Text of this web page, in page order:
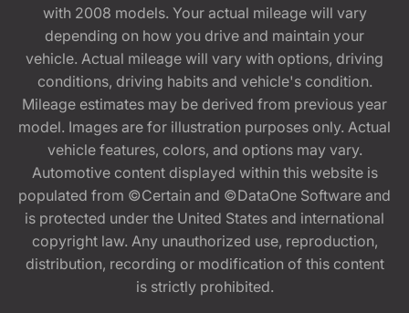
with 2008 models. Your actual mileage will vary
depending on how you drive and maintain your
vehicle. Actual mileage will vary with options, driving
conditions, driving habits and vehicle's condition.
Mileage estimates may be derived from previous year
model. Images are for illustration purposes only. Actual
vehicle features, colors, and options may vary.
Automotive content displayed within this website is
populated from ©Certain and ©DataOne Software and
is protected under the United States and international
copyright law. Any unauthorized use, reproduction,
distribution, recording or modification of this content
is strictly prohibited.